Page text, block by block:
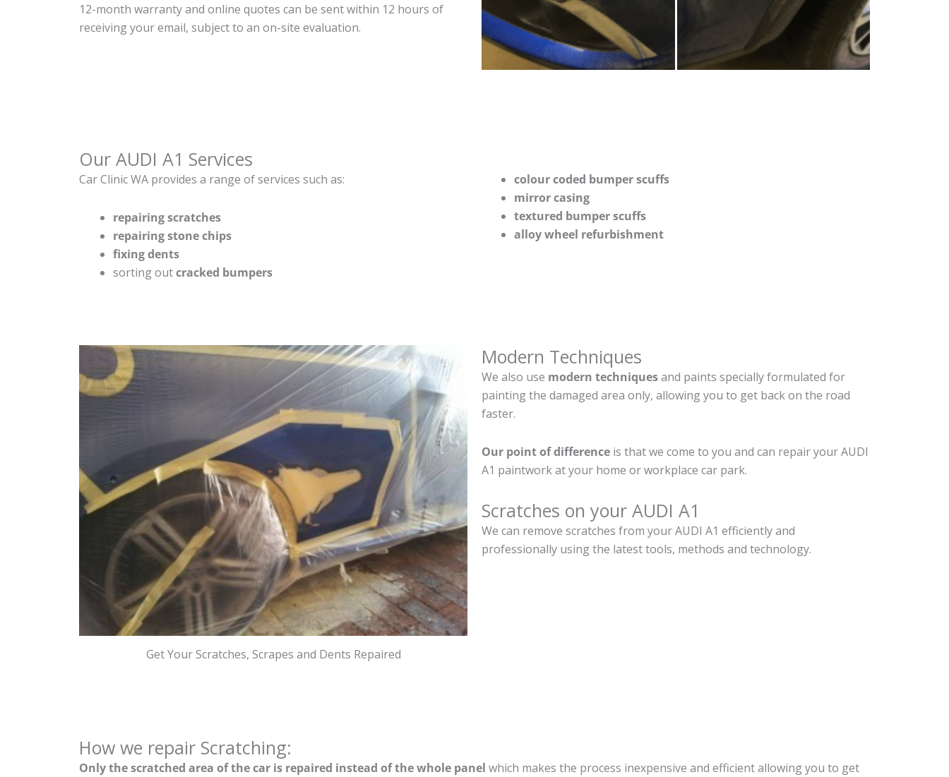
12-month warranty and online quotes can be sent within 12 hours of
receiving your email, subject to an on-site evaluation.
Our AUDI A1 Services
Car Clinic WA provides a range of services such as:
repairing scratches
repairing stone chips
fixing dents
sorting outcracked bumpers
colour coded bumper scuffs
mirror casing
textured bumper scuffs
alloy wheel refurbishment
Get Your Scratches, Scrapes and Dents Repaired
Modern Techniques
We also use modern techniquesand paints specially formulated for
painting the damaged area only, allowing you to get back on the road
faster.
Our point of difference is that we come to you and can repair your AUDI
A1 paintwork at your home or workplace car park.
Scratches on your AUDI A1
We can remove scratches from your AUDI A1 efficiently and
professionally using the latest tools, methods and technology.
How we repair Scratching:
Only the scratched area of the car is repaired instead of the whole panel which makes the process inexpensive and efficient allowing you to get